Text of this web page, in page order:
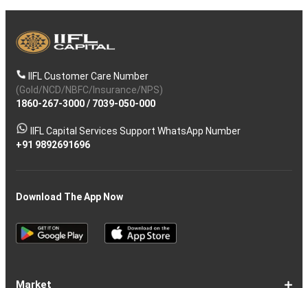
IIFL Customer Care Number
(Gold/NCD/NBFC/Insurance/NPS)
1860-267-3000/ 7039-050-000
IIFL Capital Services Support WhatsApp Number
+91 9892691696
Download The App Now
Market